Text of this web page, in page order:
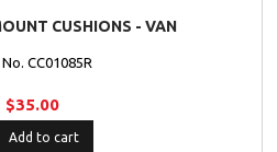
CUSHIONS - VAN
CC01085R
$35.00
Add to cart